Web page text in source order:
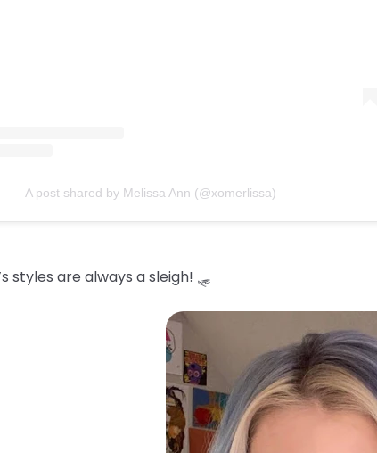
A post shared by Melissa Ann (@xomerlissa)
styles are always a sleigh! 🛷